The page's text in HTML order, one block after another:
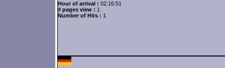
Hour of arrival : 02:16:51
# pages view : 1
Number of Hits : 1